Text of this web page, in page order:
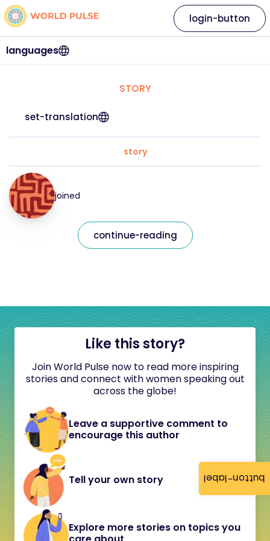
button-label
languages
login-button
STORY
set-translation
story
joined
continue-reading
Like this story?
Join World Pulse now to read more inspiring
stories and connect with women speaking out
across the globe!
Leave a supportive comment to
encourage this author
Tell your own story
Explore more stories on topics you